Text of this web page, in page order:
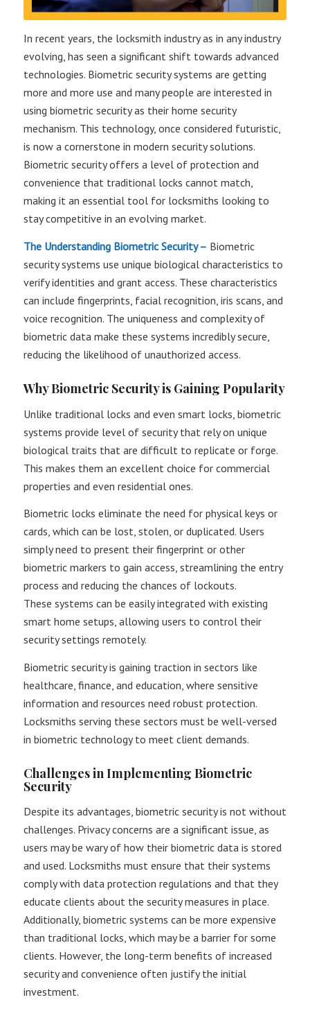
In recent years, the locksmith industry as in any industry
evolving, has seen a significant shift towards advanced
technologies. Biometric security systems are getting
more and more use and many people are interested in
using biometric security as their home security
mechanism. This technology, once considered futuristic,
is now a cornerstone in modern security solutions.
Biometric security offers a level of protection and
convenience that traditional locks cannot match,
making it an essential tool for locksmiths looking to
stay competitive in an evolving market.
The Understanding Biometric Security – Biometric
security systems use unique biological characteristics to
verify identities and grant access. These characteristics
can include fingerprints, facial recognition, iris scans, and
voice recognition. The uniqueness and complexity of
biometric data make these systems incredibly secure,
reducing the likelihood of unauthorized access.
Why Biometric Security is Gaining Popularity
Unlike traditional locks and even smart locks, biometric
systems provide level of security that rely on unique
biological traits that are difficult to replicate or forge.
This makes them an excellent choice for commercial
properties​ and even residential ones.
Biometric locks eliminate the need for physical keys or
cards, which can be lost, stolen, or duplicated. Users
simply need to present their fingerprint or other
biometric markers to gain access, streamlining the entry
process and reducing the chances of lockouts​.
These systems can be easily integrated with existing
smart home setups, allowing users to control their
security settings remotely.
Biometric security is gaining traction in sectors like
healthcare, finance, and education, where sensitive
information and resources need robust protection.
Locksmiths serving these sectors must be well-versed
in biometric technology to meet client demands​.
Challenges in Implementing Biometric
Security
Despite its advantages, biometric security is not without
challenges. Privacy concerns are a significant issue, as
users may be wary of how their biometric data is stored
and used. Locksmiths must ensure that their systems
comply with data protection regulations and that they
educate clients about the security measures in place.
Additionally, biometric systems can be more expensive
than traditional locks, which may be a barrier for some
clients. However, the long-term benefits of increased
security and convenience often justify the initial
investment​.